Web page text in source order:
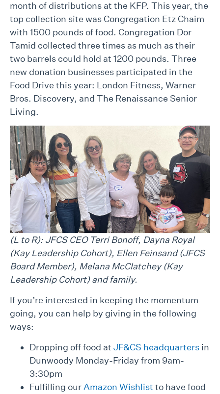
month of distributions at the KFP. This year, the
top collection site was Congregation Etz Chaim
with 1500 pounds of food. Congregation Dor
Tamid collected three times as much as their
two barrels could hold at 1200 pounds. Three
new donation businesses participated in the
Food Drive this year: London Fitness, Warner
Bros. Discovery, and The Renaissance Senior
Living.
(L to R): JFCS CEO Terri Bonoff, Dayna Royal
(Kay Leadership Cohort), Ellen Feinsand(JFCS
Board Member), Melana McClatchey(Kay
Leadership Cohort) and family.
If you’re interested in keeping the momentum
going, you can help by giving in the following
ways:
Dropping off food at JF&CS headquarters in
Dunwoody Monday-Friday from 9am-
3:30pm
Fulfilling ourAmazon Wishlist to have food